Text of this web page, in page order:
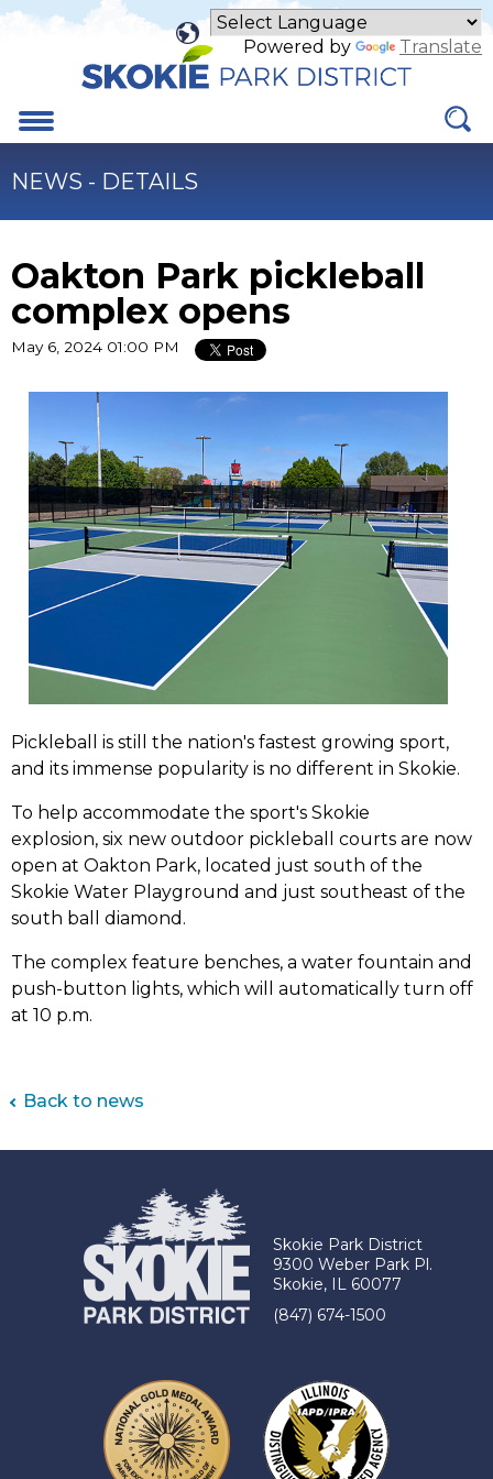
Skip
Powered by Translate
Menu
NEWS - DETAILS
Oakton Park pickleball
complex opens
May 6, 2024 01:00 PM
Pickleball is still the nation's fastest growing sport,
and its immense popularity is no different in Skokie.
To help accommodate the sport's Skokie
explosion, six new outdoor pickleball courts are now
open at Oakton Park, located just south of the
Skokie Water Playground and just southeast of the
south ball diamond.
The complex feature benches, a water fountain and
push-button lights, which will automatically turn off
at 10 p.m.
Back to news
Skokie Park District
9300 Weber Park Pl.
Skokie, IL 60077
(847) 674-1500